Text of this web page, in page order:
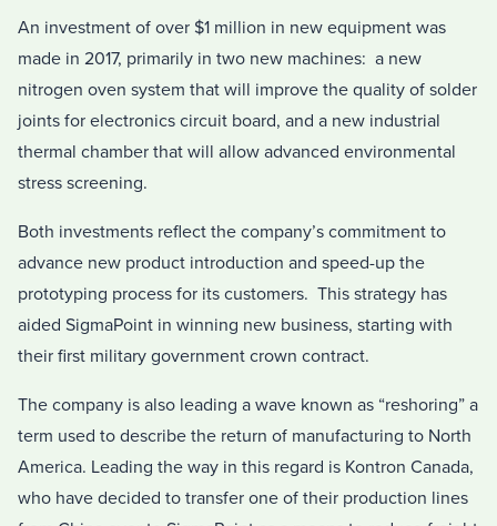
An investment of over $1 million in new equipment was
made in 2017, primarily in two new machines: a new
nitrogen oven system that will improve the quality of solder
joints for electronics circuit board, and a new industrial
thermal chamber that will allow advanced environmental
stress screening.
Both investments reflect the company’s commitment to
advance new product introduction and speed-up the
prototyping process for its customers. This strategy has
aided SigmaPoint in winning new business, starting with
their first military government crown contract.
The company is also leading a wave known as “reshoring” a
term used to describe the return of manufacturing to North
America. Leading the way in this regard is Kontron Canada,
who have decided to transfer one of their production lines